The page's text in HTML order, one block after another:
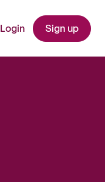
Login Sign up